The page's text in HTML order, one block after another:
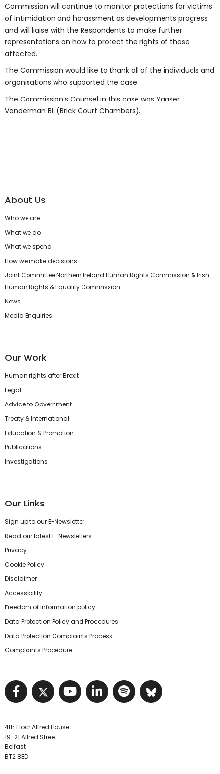
Commission will continue to monitor protections for victims
of intimidation and harassment as developments progress
and will liaise with the Respondents to make further
representations on how to protect the rights of those
affected.
The Commission would like to thank all of the individuals and
organisations who supported the case.
The Commission’s Counsel in this case was Yaaser
Vanderman BL (Brick Court Chambers).
About Us
Who we are
What we do
What we spend
How we make decisions
Joint Committee Northern Ireland Human Rights Commission & Irish
Human Rights & Equality Commission
News
Media Enquiries
Our Work
Human rights after Brexit
Legal
Advice to Government
Treaty & International
Education & Promotion
Publications
Investigations
Our Links
Sign up to our E-Newsletter
Read our latest E-Newsletters
Privacy
Cookie Policy
Disclaimer
Accessibility
Freedom of information policy
Data Protection Policy and Procedures
Data Protection Complaints Process
Complaints Procedure
Visit NIHRC facebook page
Visit NIHRC twitter page
Visit NIHRC YouTube
Visit NIHRC Linked
Visit NIHRC
Visit
4th Floor Alfred House
19-21 Alfred Street
Belfast
BT2 8ED